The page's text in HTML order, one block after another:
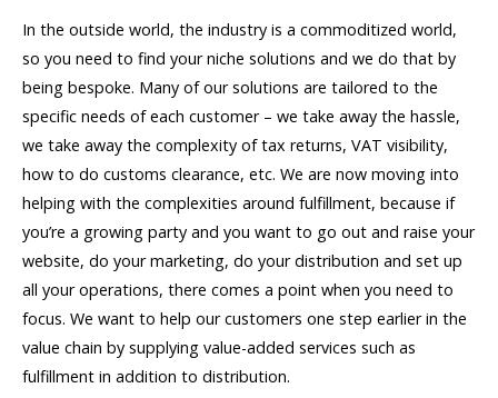
In the outside world, the industry is a commoditized world,
so you need to find your niche solutions and we do that by
being bespoke. Many of our solutions are tailored to the
specific needs of each customer – we take away the hassle,
we take away the complexity of tax returns, VAT visibility,
how to do customs clearance, etc. We are now moving into
helping with the complexities around fulfillment, because if
you’re a growing party and you want to go out and raise your
website, do your marketing, do your distribution and set up
all your operations, there comes a point when you need to
focus. We want to help our customers one step earlier in the
value chain by supplying value-added services such as
fulfillment in addition to distribution.